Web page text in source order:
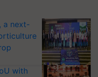
a next-
with